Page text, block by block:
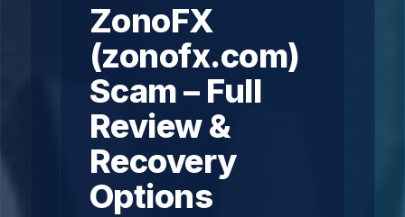
ZonoFX
(zonofx.com)
Scam – Full
Review &
Recovery
Options